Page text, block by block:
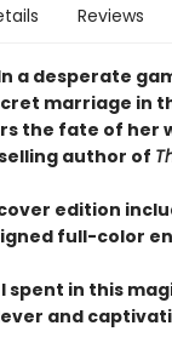
Reviews
• In a desperate
marriage in
the fate of her
author of
edition
full-color
spent in this
and